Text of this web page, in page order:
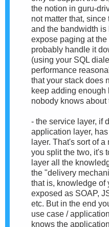
the notion in guru-
not matter that,
and the bandwidth
expose paging at
probably handle it
(using your SQL
performance
that your stack does
keep adding enough
nobody knows about
- the service layer, if
application layer,
layer. That's sort of
you split the two, it's
layer all the
the "delivery
that is, knowledge of
exposed as SOAP,
etc. But in the end
use case /
knows the